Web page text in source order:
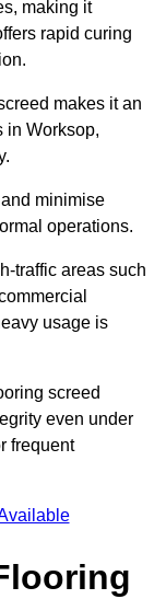
making it
rapid curing
makes it an
in Worksop,
minimise
operations.
traffic areas such
usage is
screed
even under
frequent